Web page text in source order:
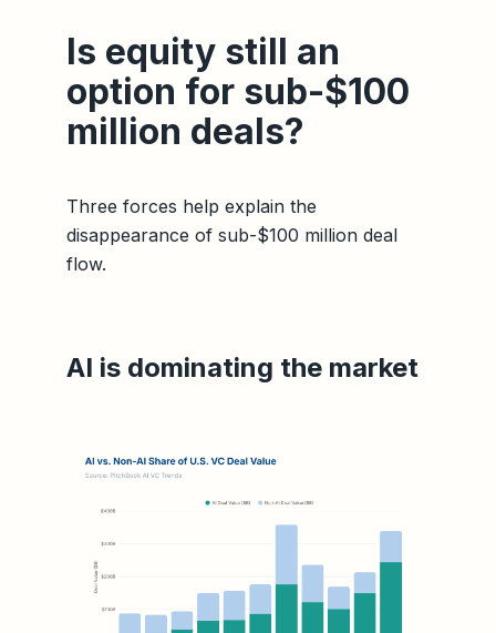
Is equity still an
option for sub-$100
million deals?
Three forces help explain the
disappearance of sub-$100 million deal
flow.
AI is dominating the market